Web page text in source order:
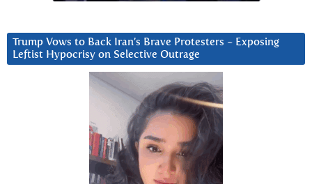
Trump Vows to Back Iran’s Brave Protesters ~ Exposing
Leftist Hypocrisy on Selective Outrage